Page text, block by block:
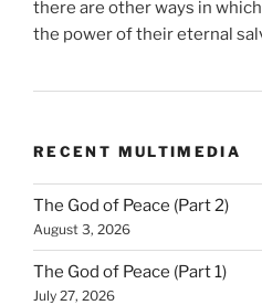
there are other ways in
the power of their eternal
RECENT MULTIMEDIA
The God of Peace (Part 2)
August 3, 2026
The God of Peace (Part 1)
July 27, 2026